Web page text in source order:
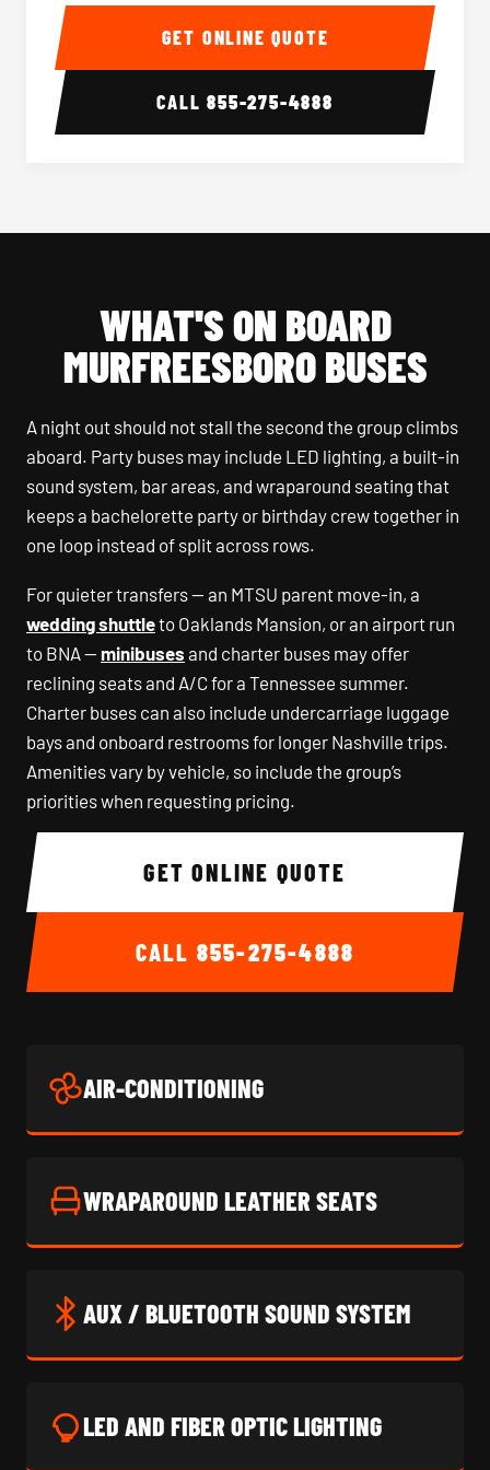
GET ONLINE QUOTE
CALL855-275-4888
WHAT'S ON BOARD
MURFREESBORO BUSES
A night out should not stall the second the group climbs
aboard. Party buses may include LED lighting, a built-in
sound system, bar areas, and wraparound seating that
keeps a bachelorette party or birthday crew together in
one loop instead of split across rows.
For quieter transfers — an MTSU parent move-in, a
wedding shuttleto Oaklands Mansion, or an airport run
to BNA — minibuses and charter buses may offer
reclining seats and A/C for a Tennessee summer.
Charter buses can also include undercarriage luggage
bays and onboard restrooms for longer Nashville trips.
Amenities vary by vehicle, so include the group’s
priorities when requesting pricing.
GET ONLINE QUOTE
CALL 855-275-4888
AIR-CONDITIONING
WRAPAROUND LEATHER SEATS
AUX / BLUETOOTH SOUND SYSTEM
LED AND FIBER OPTIC LIGHTING